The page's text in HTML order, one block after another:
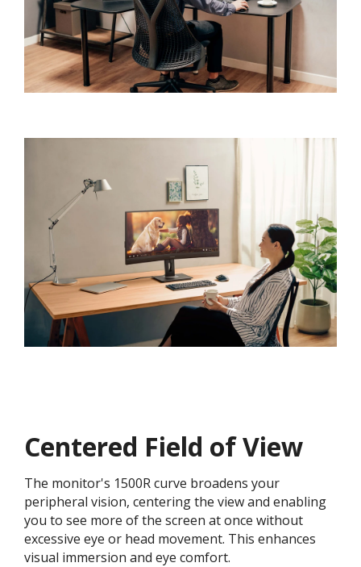
Centered Field of View
The monitor's 1500R curve broadens your
peripheral vision, centering the view and enabling
you to see more of the screen at once without
excessive eye or head movement. This enhances
visual immersion and eye comfort.